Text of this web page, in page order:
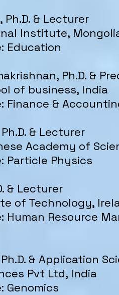
& Lecturer
Institute,
Education
Ph.D. &
of business, India
Finance &
& Lecturer
Academy of
Particle Physics
& Lecturer
of Technology,
Human Resource
& Application
Pvt Ltd, India
Genomics